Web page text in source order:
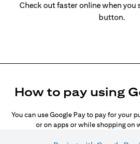
Check out faster online when you
button.
How to pay using
You can use Google Pay to pay for your
or on apps or while shopping on